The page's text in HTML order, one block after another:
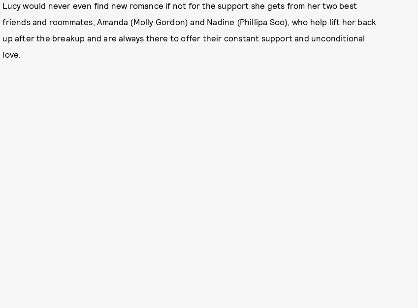
Lucy would never even find new romance if not for the support she gets from her two best
friends and roommates, Amanda (Molly Gordon) and Nadine (Phillipa Soo), who help lift her back
up after the breakup and are always there to offer their constant support and unconditional
love.